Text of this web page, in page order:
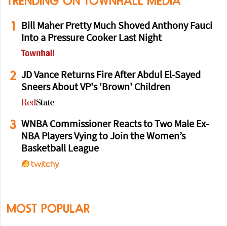
1
Bill Maher Pretty Much Shoved Anthony Fauci
Into a Pressure Cooker Last Night
2 JD Vance Returns Fire After Abdul El-Sayed
Sneers About VP's 'Brown' Children
3 WNBA Commissioner Reacts to Two Male Ex-
NBA Players Vying to Join the Women’s
Basketball League
MOST POPULAR